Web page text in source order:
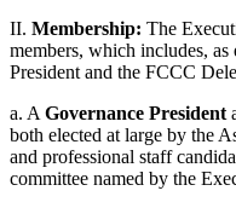
II. Membership: The
members, which includes,
President and the FCCC
a. A Governance President
both elected at large by the
and professional staff
committee named by the